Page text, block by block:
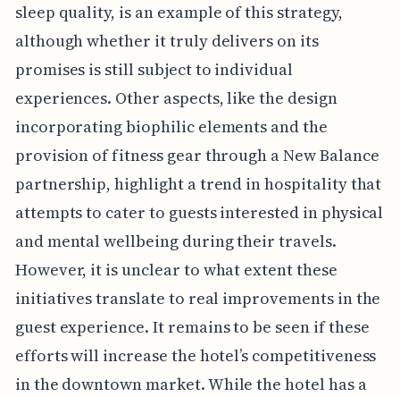
sleep quality, is an example of this strategy,
although whether it truly delivers on its
promises is still subject to individual
experiences. Other aspects, like the design
incorporating biophilic elements and the
provision of fitness gear through a New Balance
partnership, highlight a trend in hospitality that
attempts to cater to guests interested in physical
and mental wellbeing during their travels.
However, it is unclear to what extent these
initiatives translate to real improvements in the
guest experience. It remains to be seen if these
efforts will increase the hotel’s competitiveness
in the downtown market. While the hotel has a